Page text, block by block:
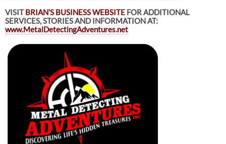
VISITBRIAN’S BUSINESS WEBSITEFOR ADDITIONAL
SERVICES, STORIES AND INFORMATION AT:
www.MetalDetectingAdventures.net